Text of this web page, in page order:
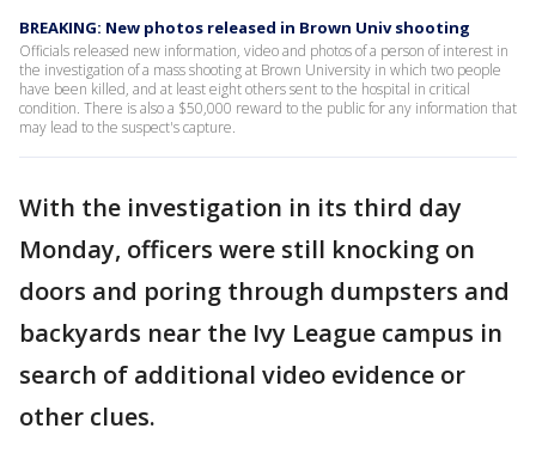
BREAKING: New photos released in Brown Univ shooting
Officials released new information, video and photos of a person of interest in
the investigation of a mass shooting at Brown University in which two people
have been killed, and at least eight others sent to the hospital in critical
condition. There is also a $50,000 reward to the public for any information that
may lead to the suspect's capture.
With the investigation in its third day
Monday, officers were still knocking on
doors and poring through dumpsters and
backyards near the Ivy League campus in
search of additional video evidence or
other clues.